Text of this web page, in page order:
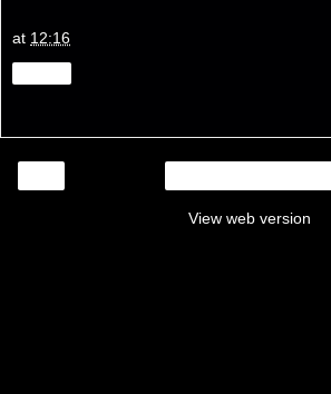
at 12:16
View web version